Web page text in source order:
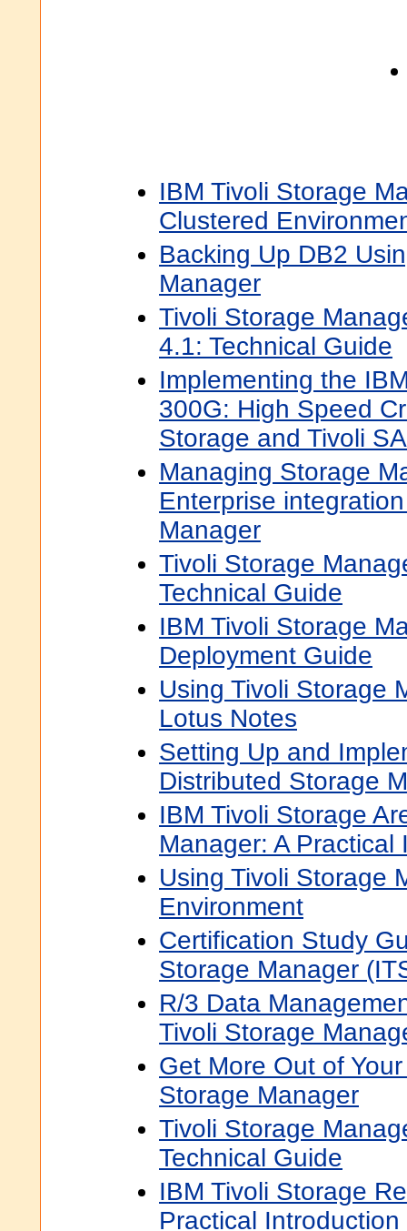
IBM Tivoli Storage
Clustered
Backing Up DB2
Manager
Tivoli Storage
4.1: Technical Guide
Implementing the
300G: High Speed
Storage and Tivoli
Managing Storage
Enterprise
Manager
Tivoli Storage
Technical Guide
IBM Tivoli Storage
Deployment Guide
Using Tivoli Storage
Lotus Notes
Setting Up and
Distributed Storage
IBM Tivoli Storage
Manager: A Practical
Using Tivoli Storage
Environment
Certification Study
Storage Manager
R/3 Data
Tivoli Storage
Get More Out of
Storage Manager
Tivoli Storage
Technical Guide
IBM Tivoli Storage
Practical Introduction